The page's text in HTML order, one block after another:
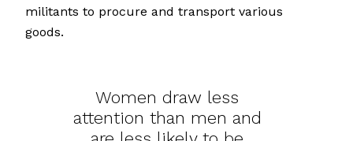
militants to procure and transport various
goods.
Women draw less
attention than men and